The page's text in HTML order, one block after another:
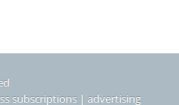
subscriptions | advertising